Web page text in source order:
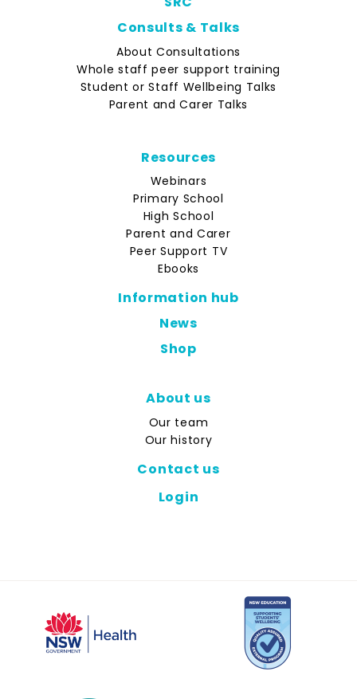
Consults & Talks
About Consultations
Whole staff peer support training
Student or Staff Wellbeing Talks
Parent and Carer Talks
Resources
Webinars
Primary School
High School
Parent and Carer
Peer Support TV
Ebooks
Information hub
News
Shop
About us
Our team
Our history
Contact us
Login